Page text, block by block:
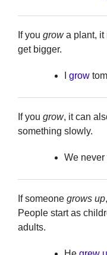
If you growa plant, it
get bigger.
grow
If you grow, it can
something slowly.
We never
If someone grows up
People start as
adults.